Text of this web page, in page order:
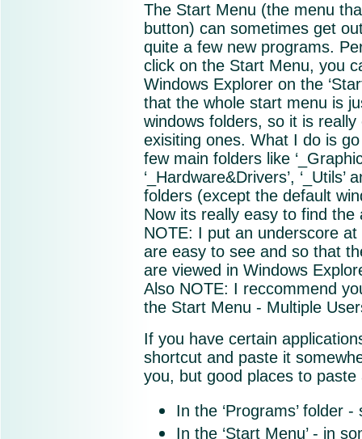
The Start Menu (the menu
button) can sometimes get
quite a few new programs.
click on the Start Menu, you
Windows Explorer on the
that the whole start menu is
windows folders, so it is
exisiting ones. What I do is
few main folders like
‘_Hardware&Drivers’,
folders (except the default
Now its really easy to find
NOTE: I put an underscore
are easy to see and so that
are viewed in Windows
Also NOTE: I reccommend
the Start Menu - Multiple
If you have certain
shortcut and paste it
you, but good places to
In the ‘Programs’ folder
In the ‘Start Menu’ - in